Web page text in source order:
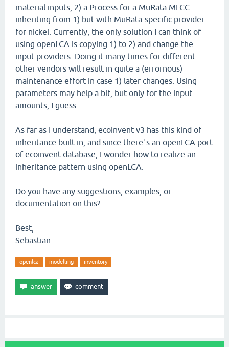
material inputs, 2) a Process for a MuRata MLCC
inheriting from 1) but with MuRata-specific provider
for nickel. Currently, the only solution I can think of
using openLCA is copying 1) to 2) and change the
input providers. Doing it many times for different
other vendors will result in quite a (errornous)
maintenance effort in case 1) later changes. Using
parameters may help a bit, but only for the input
amounts, I guess.
As far as I understand, ecoinvent v3 has this kind of
inheritance built-in, and since there`s an openLCA port
of ecoinvent database, I wonder how to realize an
inheritance pattern using openLCA.
Do you have any suggestions, examples, or
documentation on this?
Best,
Sebastian
openlca modelling inventory